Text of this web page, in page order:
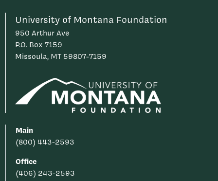
University of Montana Foundation
950 Arthur Ave
P.O. Box 7159
Missoula, MT 59807-7159
Main
(800) 443-2593
Office
(406) 243-2593